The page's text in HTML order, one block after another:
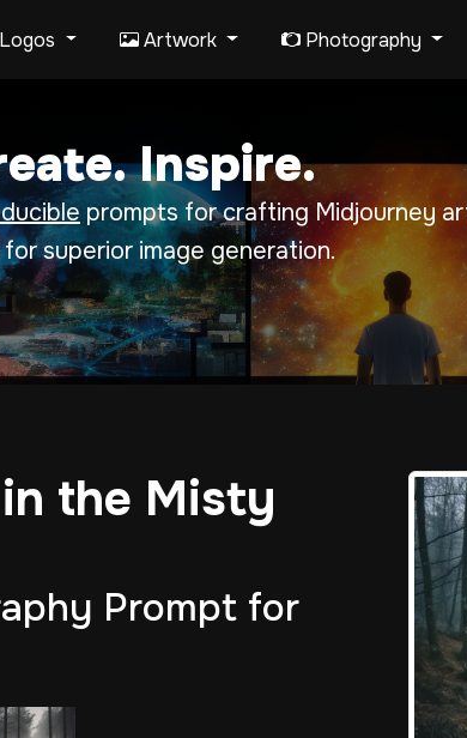
Logos Artwork Photography
Inspire.
prompts for crafting Midjourney
superior image generation.
the Misty
Prompt for